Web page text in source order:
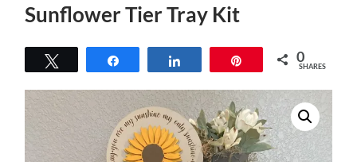
Sunflower Tier Tray Kit
0
SHARES